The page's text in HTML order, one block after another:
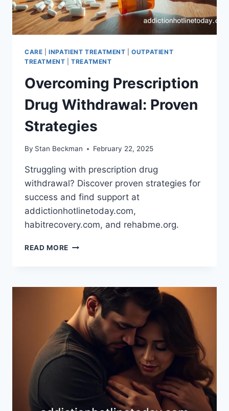
CARE |INPATIENT TREATMENT |OUTPATIENT
TREATMENT |TREATMENT
Overcoming Prescription
Drug Withdrawal: Proven
Strategies
By Stan Beckman February 22, 2025
Struggling with prescription drug
withdrawal? Discover proven strategies for
success and find support at
addictionhotlinetoday.com,
habitrecovery.com, and rehabme.org.
READ MORE OVERCOMING
PROVEN
STRATEGIES